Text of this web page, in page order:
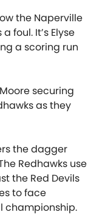
the Naperville
foul. It’s Elyse
a scoring run
securing
as they
the dagger
Redhawks use
the Red Devils
to face
championship.